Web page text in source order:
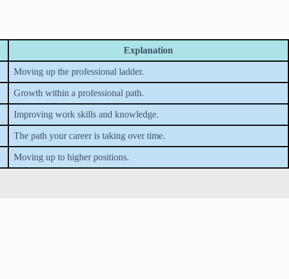
Explanation
Moving up the professional ladder.
Growth within a professional path.
Improving work skills and knowledge.
The path your career is taking over time.
Moving up to higher positions.